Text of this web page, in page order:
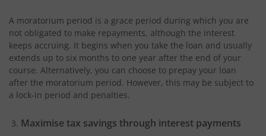
A moratorium period is a grace period during which you are
not obligated to make repayments, although the interest
keeps accruing. It begins when you take the loan and usually
extends up to six months to one year after the end of your
course. Alternatively, you can choose to prepay your loan
after the moratorium period. However, this may be subject to
a lock-in period and penalties.
Maximise tax savings through interest payments